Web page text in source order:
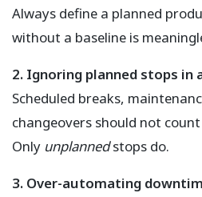
Always define a planned
without a baseline is
2. Ignoring planned stops in
Scheduled breaks,
changeovers should not
Only unplannedstops do.
3. Over-automating